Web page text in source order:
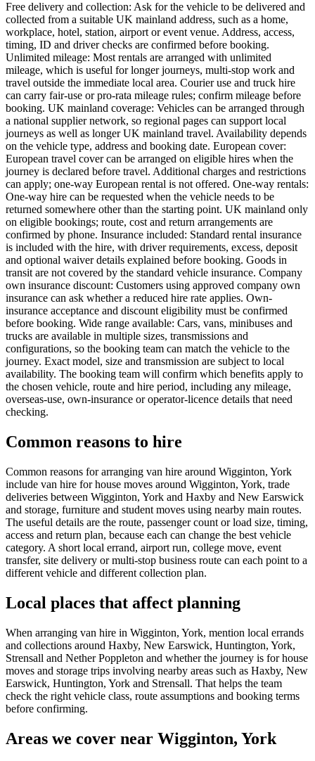
Free delivery and collection: Ask for the vehicle to be delivered and
collected from a suitable UK mainland address, such as a home,
workplace, hotel, station, airport or event venue. Address, access,
timing, ID and driver checks are confirmed before booking.
Unlimited mileage: Most rentals are arranged with unlimited
mileage, which is useful for longer journeys, multi-stop work and
travel outside the immediate local area. Courier use and truck hire
can carry fair-use or pro-rata mileage rules; confirm mileage before
booking. UK mainland coverage: Vehicles can be arranged through
a national supplier network, so regional pages can support local
journeys as well as longer UK mainland travel. Availability depends
on the vehicle type, address and booking date. European cover:
European travel cover can be arranged on eligible hires when the
journey is declared before travel. Additional charges and restrictions
can apply; one-way European rental is not offered. One-way rentals:
One-way hire can be requested when the vehicle needs to be
returned somewhere other than the starting point. UK mainland only
on eligible bookings; route, cost and return arrangements are
confirmed by phone. Insurance included: Standard rental insurance
is included with the hire, with driver requirements, excess, deposit
and optional waiver details explained before booking. Goods in
transit are not covered by the standard vehicle insurance. Company
own insurance discount: Customers using approved company own
insurance can ask whether a reduced hire rate applies. Own-
insurance acceptance and discount eligibility must be confirmed
before booking. Wide range available: Cars, vans, minibuses and
trucks are available in multiple sizes, transmissions and
configurations, so the booking team can match the vehicle to the
journey. Exact model, size and transmission are subject to local
availability. The booking team will confirm which benefits apply to
the chosen vehicle, route and hire period, including any mileage,
overseas-use, own-insurance or operator-licence details that need
checking.
Common reasons to hire
Common reasons for arranging van hire around Wigginton, York
include van hire for house moves around Wigginton, York, trade
deliveries between Wigginton, York and Haxby and New Earswick
and storage, furniture and student moves using nearby main routes.
The useful details are the route, passenger count or load size, timing,
access and return plan, because each can change the best vehicle
category. A short local errand, airport run, college move, event
transfer, site delivery or multi-stop business route can each point to a
different vehicle and different collection plan.
Local places that affect planning
When arranging van hire in Wigginton, York, mention local errands
and collections around Haxby, New Earswick, Huntington, York,
Strensall and Nether Poppleton and whether the journey is for house
moves and storage trips involving nearby areas such as Haxby, New
Earswick, Huntington, York and Strensall. That helps the team
check the right vehicle class, route assumptions and booking terms
before confirming.
Areas we cover near Wigginton, York